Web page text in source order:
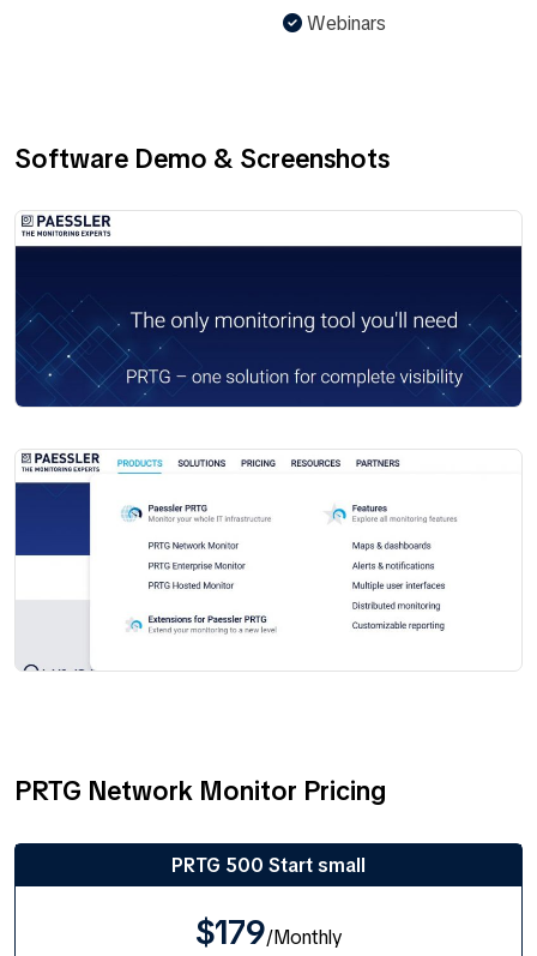
Webinars
Software Demo & Screenshots
PRTG Network Monitor Pricing
PRTG 500 Start small
$179/Monthly